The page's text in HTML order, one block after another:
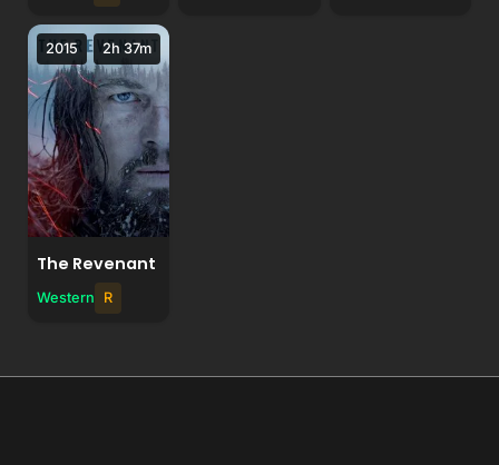
2h 37m
2015
The Revenant
Western R